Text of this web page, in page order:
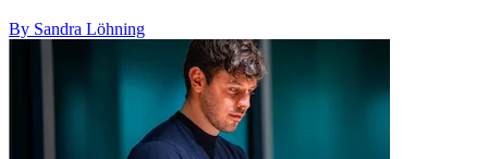
By Sandra Löhning